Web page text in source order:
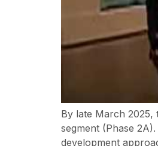
By late March 2025,
segment (Phase
development